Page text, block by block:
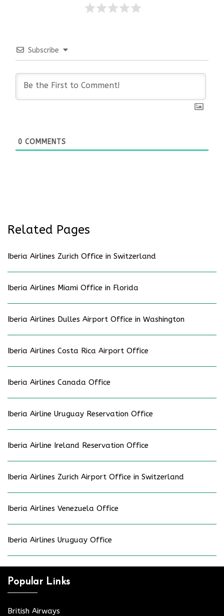
Subscribe
0 COMMENTS
Related Pages
Iberia Airlines Zurich Office in Switzerland
Iberia Airlines Miami Office in Florida
Iberia Airlines Dulles Airport Office in Washington
Iberia Airlines Costa Rica Airport Office
Iberia Airlines Canada Office
Iberia Airline Uruguay Reservation Office
Iberia Airline Ireland Reservation Office
Iberia Airlines Zurich Airport Office in Switzerland
Iberia Airlines Venezuela Office
Iberia Airlines Uruguay Office
Popular Links
British Airways